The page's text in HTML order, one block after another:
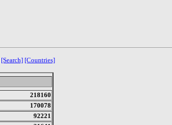
[Search] [Countries]
218160
170078
92221